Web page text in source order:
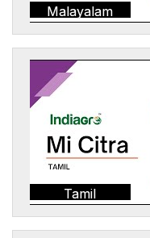
Malayalam
Tamil